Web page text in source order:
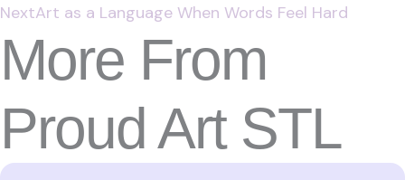
NextArt as a Language When Words Feel Hard
More From
Proud Art STL